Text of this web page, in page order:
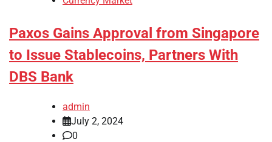
Paxos Gains Approval from Singapore
to Issue Stablecoins, Partners With
DBS Bank
admin
July 2, 2024
0